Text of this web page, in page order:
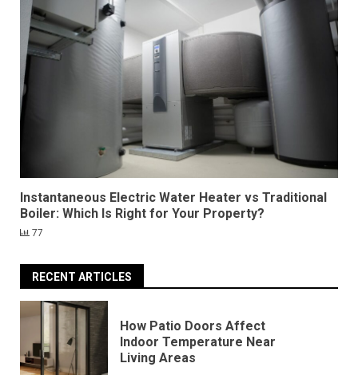
Instantaneous Electric Water Heater vs Traditional
Boiler: Which Is Right for Your Property?
77
RECENT ARTICLES
How Patio Doors Affect
Indoor Temperature Near
Living Areas